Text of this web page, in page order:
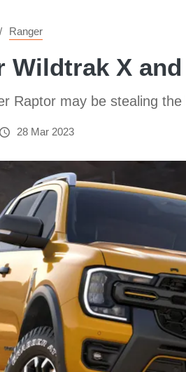
Ranger
Wildtrak X
Raptor may be stealing
28 Mar 2023